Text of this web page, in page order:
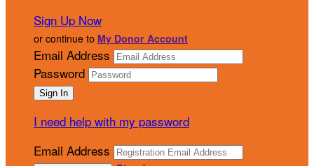
Sign Up Now
or continue to My Donor Account
Email Address
Password
I need help with my password
Email Address